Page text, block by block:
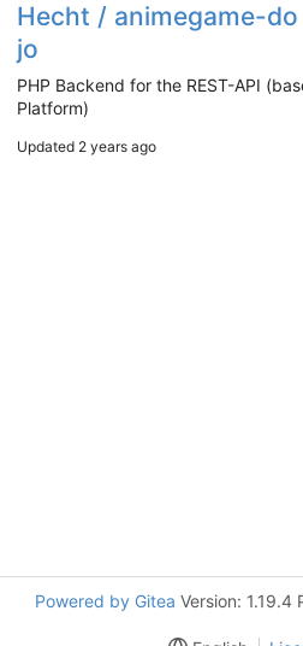
Hecht / animegame-do
jo
PHP Backend for the REST-API
Platform)
Updated 2 years ago
Powered by Gitea Version: 1.19.4